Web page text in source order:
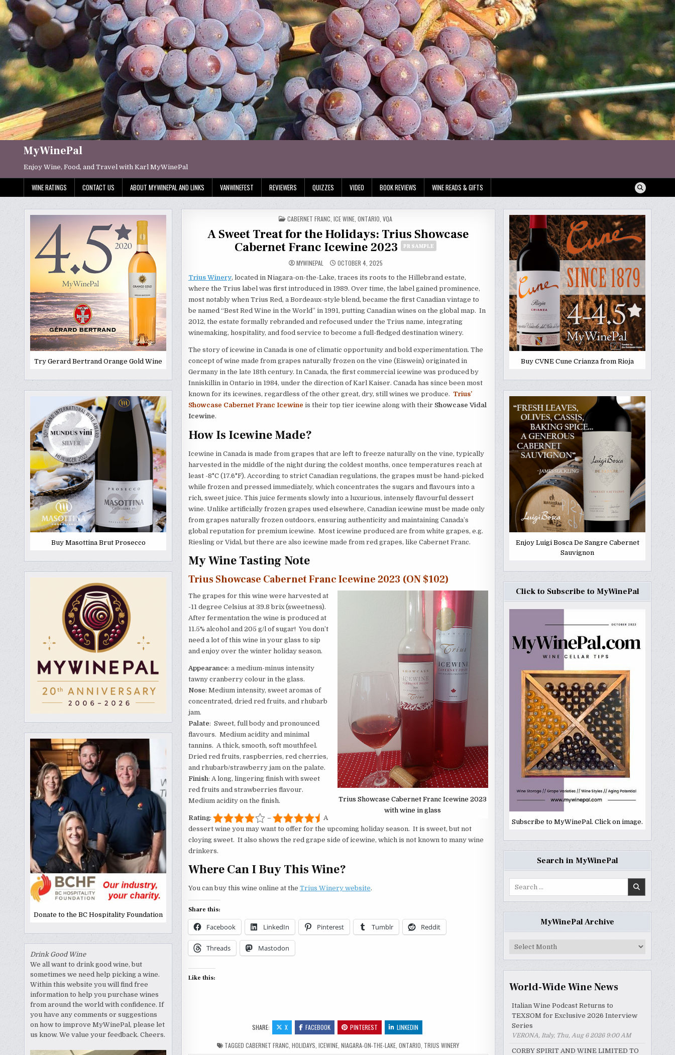
Skip
content
MyWinePal
Enjoy Wine, Food, and Travel with Karl MyWinePal
WINE RATINGS CONTACT US ABOUT MYWINEPAL AND LINKS VANWINEFEST REVIEWERS QUIZZES VIDEO BOOK REVIEWS WINE READS & GIFTS
Try Gerard Bertrand Orange Gold Wine
Buy Masottina Brut Prosecco
Donate to the BC Hospitality Foundation
Drink Good Wine
We all want to drink good wine, but
sometimes we need help picking a wine.
Within this website you will find free
information to help you purchase wines
from around the world with confidence. If
you have any comments or suggestions
on how to improve MyWinePal, please let
us know. We value your feedback. Cheers.
POSTED
IN
CABERNET FRANC ,ICE WINE ,ONTARIO ,VQA
A Sweet Treat for the Holidays: Trius Showcase
Cabernet Franc Icewine 2023
PR SAMPLE
MYWINEPAL OCTOBER 4, 2025
Trius Winery, located in Niagara-on-the-Lake, traces its roots to the Hillebrand estate,
where the Trius label was first introduced in 1989. Over time, the label gained prominence,
most notably when Trius Red, a Bordeaux-style blend, became the first Canadian vintage to
be named “Best Red Wine in the World” in 1991, putting Canadian wines on the global map. In
2012, the estate formally rebranded and refocused under the Trius name, integrating
winemaking, hospitality, and food service to become a full-fledged destination winery.
The story of icewine in Canada is one of climatic opportunity and bold experimentation. The
concept of wine made from grapes naturally frozen on the vine (Eiswein) originated in
Germany in the late 18th century. In Canada, the first commercial icewine was produced by
Inniskillin in Ontario in 1984, under the direction of Karl Kaiser. Canada has since been most
known for its icewines, regardless of the other great, dry, still wines we produce. Trius’
Showcase Cabernet Franc Icewine is their top tier icewine along with their Showcase Vidal
Icewine.
How Is Icewine Made?
Icewine in Canada is made from grapes that are left to freeze naturally on the vine, typically
harvested in the middle of the night during the coldest months, once temperatures reach at
least -8°C (17.6°F). According to strict Canadian regulations, the grapes must be hand-picked
while frozen and pressed immediately, which concentrates the sugars and flavours into a
rich, sweet juice. This juice ferments slowly into a luxurious, intensely flavourful dessert
wine. Unlike artificially frozen grapes used elsewhere, Canadian icewine must be made only
from grapes naturally frozen outdoors, ensuring authenticity and maintaining Canada’s
global reputation for premium icewine. Most icewine produced are from white grapes, e.g.
Riesling or Vidal, but there are also icewine made from red grapes, like Cabernet Franc.
My Wine Tasting Note
Trius Showcase Cabernet Franc Icewine 2023 (ON $102)
Trius Showcase Cabernet Franc Icewine 2023
with wine in glass
The grapes for this wine were harvested at
-11 degree Celsius at 39.8 brix (sweetness).
After fermentation the wine is produced at
11.5% alcohol and 205 g/l of sugar! You don’t
need a lot of this wine in your glass to sip
and enjoy over the winter holiday season.
Appearance: a medium-minus intensity
tawny cranberry colour in the glass.
Nose: Medium intensity, sweet aromas of
concentrated, dried red fruits, and rhubarb
jam.
Palate: Sweet, full body and pronounced
flavours. Medium acidity and minimal
tannins. A thick, smooth, soft mouthfeel.
Dried red fruits, raspberries, red cherries,
and rhubarb/strawberry jam on the palate.
Finish: A long, lingering finish with sweet
red fruits and strawberries flavour.
Medium acidity on the finish.
Rating: –
A
dessert wine you may want to offer for the upcoming holiday season. It is sweet, but not
cloying sweet. It also shows the red grape side of icewine, which is not known to many wine
drinkers.
Where Can I Buy This Wine?
You can buy this wine online at the Trius Winery website.
Share this:
Facebook LinkedIn Pinterest Tumblr Reddit
Threads Mastodon
Like this:
SHARE: X FACEBOOK PINTEREST LINKEDIN
TAGGEDCABERNET FRANC,HOLIDAYS,ICEWINE,NIAGARA-ON-THE-LAKE,ONTARIO, TRIUS WINERY
Buy CVNE Cune Crianza from Rioja
Enjoy Luigi Bosca De Sangre Cabernet
Sauvignon
Click to Subscribe to MyWinePal
Subscribe to MyWinePal. Click on image.
Search in MyWinePal
MyWinePal Archive
MyWinePal
World-Wide Wine News
Italian Wine Podcast Returns to
TEXSOM for Exclusive 2026 Interview
Series
VERONA, Italy, Thu, Aug 6 2026 9:00 AM
CORBY SPIRIT AND WINE LIMITED TO